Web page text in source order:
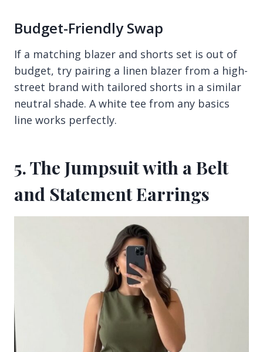
Budget-Friendly Swap
If a matching blazer and shorts set is out of
budget, try pairing a linen blazer from a high-
street brand with tailored shorts in a similar
neutral shade. A white tee from any basics
line works perfectly.
5. The Jumpsuit with a Belt
and Statement Earrings